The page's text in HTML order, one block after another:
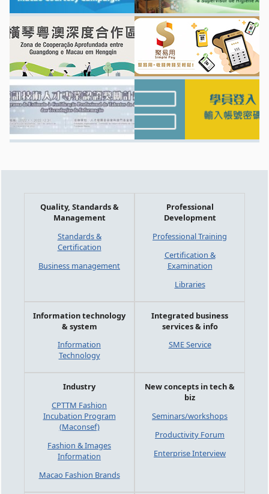
Quality, Standards &
Management
Standards &
Certification
Business management
Professional
Development
Professional Training
Certification &
Examination
Libraries
Information technology
& system
Information
Technology
Integrated business
services & info
SME Service
Industry
CPTTM Fashion
Incubation Program
(Maconsef)
Fashion & Images
Information
Macao Fashion Brands
New concepts in tech &
biz
Seminars/workshops
Productivity Forum
Enterprise Interview